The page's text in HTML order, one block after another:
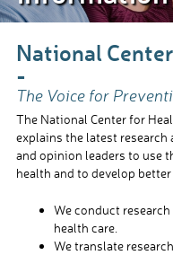
Contribute
National
-
The Voice for
The National Center for
explains the latest research
and opinion leaders to use
health and to develop
We conduct
health care.
We translate